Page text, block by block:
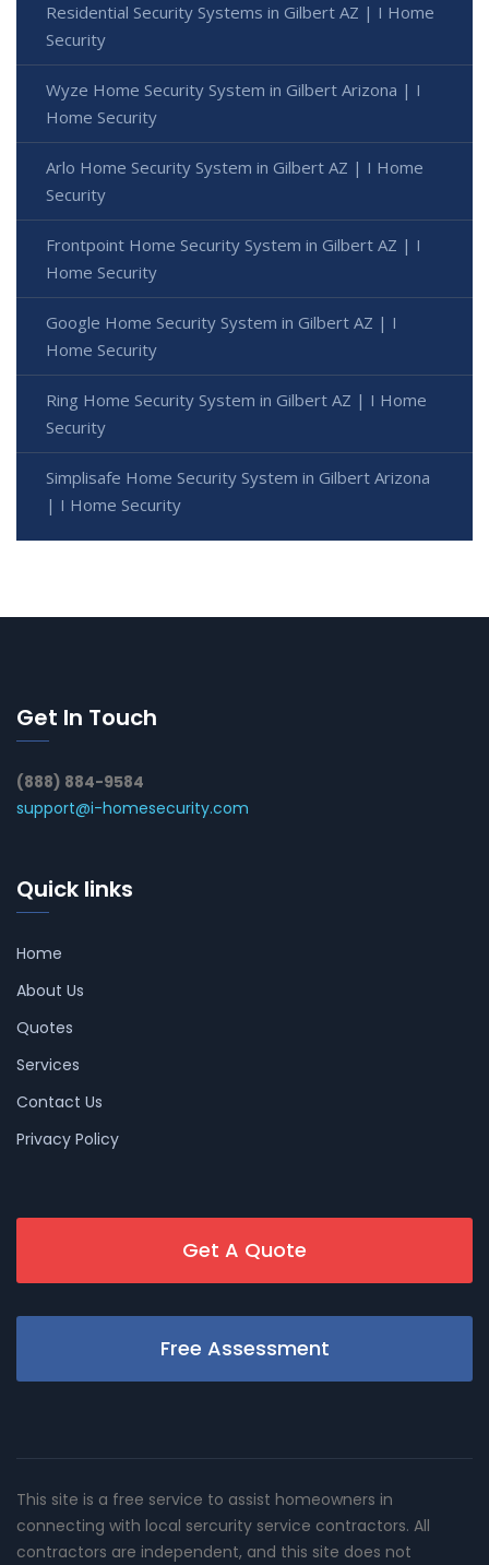
Residential Security Systems in Gilbert AZ | I Home
Security
Wyze Home Security System in Gilbert Arizona | I
Home Security
Arlo Home Security System in Gilbert AZ | I Home
Security
Frontpoint Home Security System in Gilbert AZ | I
Home Security
Google Home Security System in Gilbert AZ | I
Home Security
Ring Home Security System in Gilbert AZ | I Home
Security
Simplisafe Home Security System in Gilbert Arizona
| I Home Security
Get In Touch
(888) 884-9584
support@i-homesecurity.com
Quick links
Home
About Us
Quotes
Services
Contact Us
Privacy Policy
Get A Quote
Free Assessment
This site is a free service to assist homeowners in
connecting with local sercurity service contractors. All
contractors are independent, and this site does not